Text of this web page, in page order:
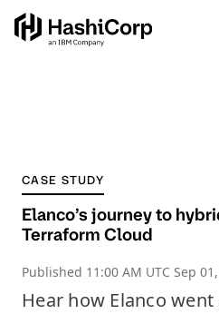
CASE STUDY
Elanco’s journey to
Terraform Cloud
Published 11:00 AM UTC Sep
Hear how Elanco